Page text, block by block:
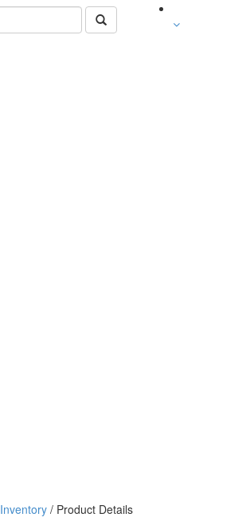
Inventory/ Product Details